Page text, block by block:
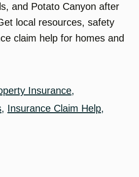
and Potato Canyon after
local resources, safety
claim help for homes and
Insurance,
, Insurance Claim Help,